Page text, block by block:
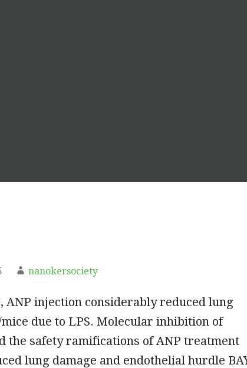
nanokersociety
ANP injection considerably reduced lung
due to LPS. Molecular inhibition of
the safety ramifications of ANP treatment
lung damage and endothelial hurdle